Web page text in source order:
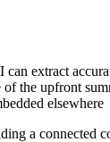
can extract
of the upfront
elsewhere
a connected